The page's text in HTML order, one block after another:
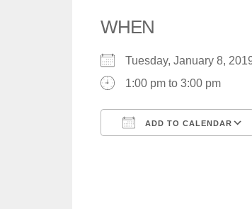
WHEN
Tuesday, January 8,
1:00 pm to 3:00 pm
ADD TO CALENDAR